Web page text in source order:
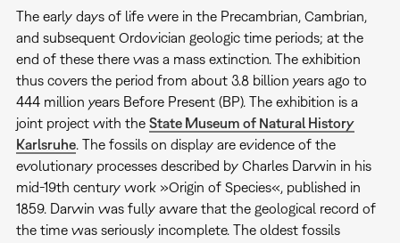
The early days of life were in the Precambrian, Cambrian,
and subsequent Ordovician geologic time periods; at the
end of these there was a mass extinction. The exhibition
thus covers the period from about 3.8 billion years ago to
444 million years Before Present (BP). The exhibition is a
joint project with the State Museum of Natural History
Karlsruhe. The fossils on display are evidence of the
evolutionary processes described by Charles Darwin in his
mid-19th century work »Origin of Species«, published in
1859. Darwin was fully aware that the geological record of
the time was seriously incomplete. The oldest fossils